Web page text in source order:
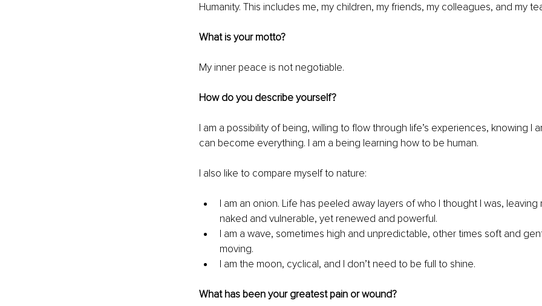
Humanity. This includes me, my children, my friends, my colleagues, and my
What is your motto?
My inner peace is not negotiable.
How do you describe yourself?
I am a possibility of being, willing to flow through life’s experiences, knowing I
can become everything. I am a being learning how to be human.
I also like to compare myself to nature:
I am an onion. Life has peeled away layers of who I thought I was,
naked and vulnerable, yet renewed and powerful.
I am a wave, sometimes high and unpredictable, other times soft and
moving.
I am the moon, cyclical, and I don’t need to be full to shine.
What has been your greatest pain or wound?